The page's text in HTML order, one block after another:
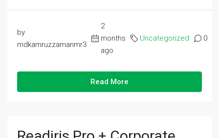
by
mdkamruzzamanmr3
2
months
ago
Uncategorized 0
Read More